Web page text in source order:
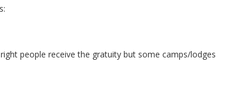
people receive the gratuity but some camps/lodges